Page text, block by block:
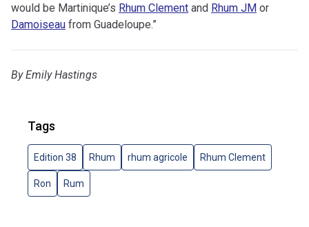
would be Martinique’s Rhum Clement and Rhum JM or
Damoiseau from Guadeloupe.”
By Emily Hastings
Tags
Edition 38 Rhum rhum agricole Rhum Clement
Ron Rum